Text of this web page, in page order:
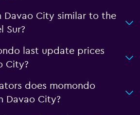
Davao City similar to the
Sur?
last update prices
City?
does momondo
Davao City?